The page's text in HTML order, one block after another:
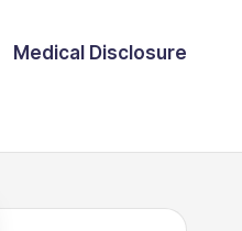
Medical Disclosure